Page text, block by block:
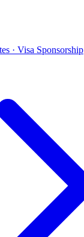
· Visa Sponsorship